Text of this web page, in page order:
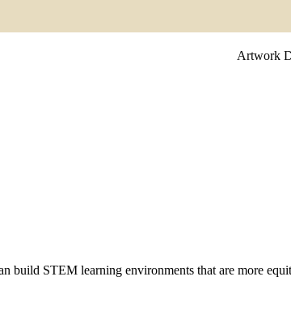
Artwork
build STEM learning environments that are more